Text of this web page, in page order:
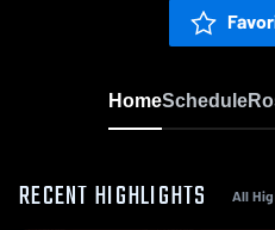
HomeSchedule
RECENT HIGHLIGHTS All